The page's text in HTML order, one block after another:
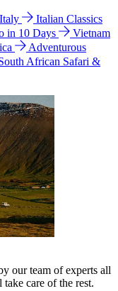
Italy
Italian Classics
in 10 Days
Vietnam
Adventurous
African Safari &
our team of experts all
care of the rest.